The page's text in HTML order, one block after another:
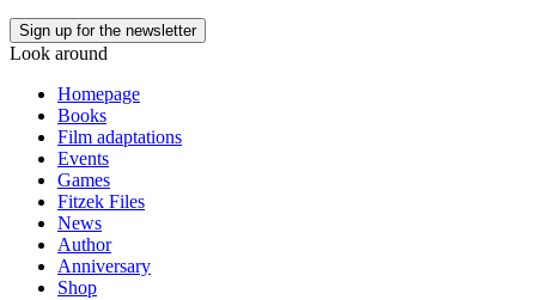
Look around
Homepage
Books
Film adaptations
Events
Games
Fitzek Files
News
Author
Anniversary
Shop